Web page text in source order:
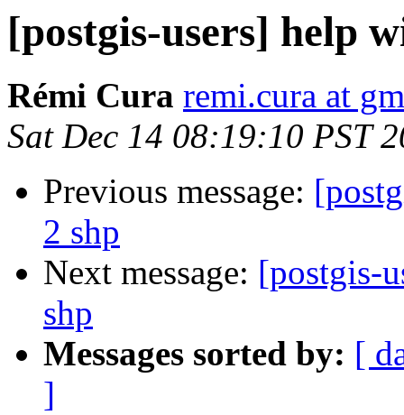
[postgis-users] help
Rémi Cura remi.cura at
Sat Dec 14 08:19:10 PST
Previous message:
2 shp
Next message: [postgis-
shp
Messages sorted by: [
]